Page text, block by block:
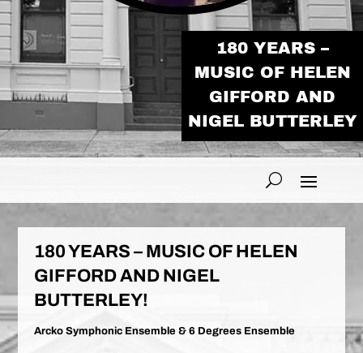
180 YEARS –
MUSIC OF HELEN
GIFFORD AND
NIGEL BUTTERLEY
180 YEARS – MUSIC OF HELEN
GIFFORD AND NIGEL
BUTTERLEY!
Arcko Symphonic Ensemble & 6 Degrees Ensemble